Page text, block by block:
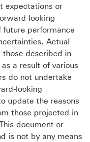
expectations or
looking
future performance
Actual
described in
a result of various
do not undertake
looking
update the reasons
those projected in
document or
is not by any means